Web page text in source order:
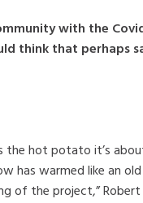
with the
think that perhaps
the hot potato it’s
has warmed like an
of the project,” Robert